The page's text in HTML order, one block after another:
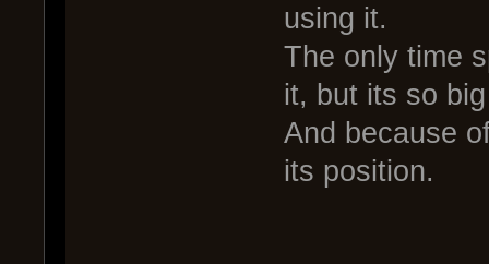
using it.
The only time
it, but its so
And because
its position.